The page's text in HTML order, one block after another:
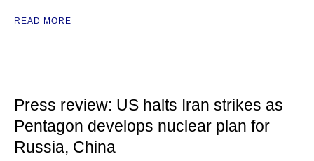
READ MORE
Press review: US halts Iran strikes as
Pentagon develops nuclear plan for
Russia, China